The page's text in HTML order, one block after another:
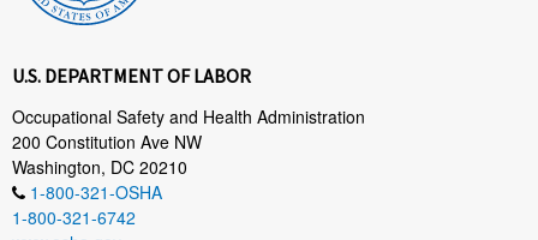
U.S. DEPARTMENT OF LABOR
Occupational Safety and Health Administration
200 Constitution Ave NW
Washington, DC 20210
1-800-321-OSHA
1-800-321-6742